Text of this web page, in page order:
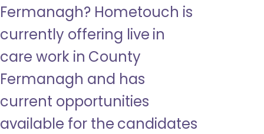
Fermanagh? Hometouch is
currently offering live in
care work in County
Fermanagh and has
current opportunities
available for the candidates